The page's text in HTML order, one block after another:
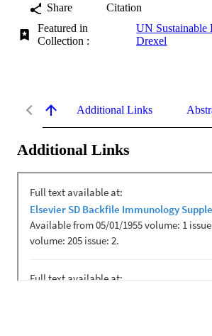
Share
Citation
Featured in
Collection :
UN Sustainable
Drexel
Additional Links
Additional Links